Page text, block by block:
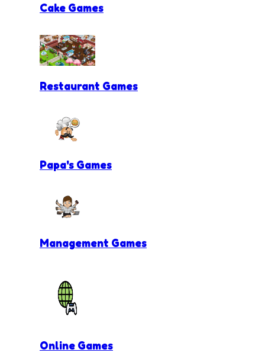
Cake Games
Restaurant Games
Papa's Games
Management Games
Online Games